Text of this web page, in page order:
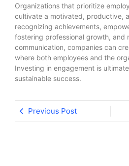
Organizations that prioritize
cultivate a motivated, productive,
recognizing achievements,
fostering professional growth, and
communication, companies can
where both employees and the
Investing in engagement is
sustainable success.
Previous Post